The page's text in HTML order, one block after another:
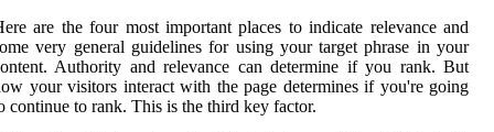
are the four most important places to indicate relevance and
very general guidelines for using your target phrase in your
Authority and relevance can determine if you rank. But
your visitors interact with the page determines if you're going
continue to rank. This is the third key factor.